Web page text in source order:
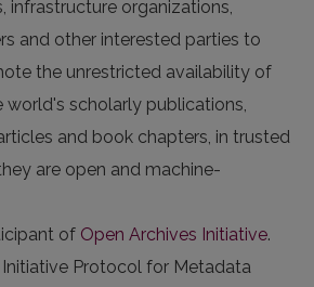
infrastructure organizations,
and other interested parties to
the unrestricted availability of
scholarly publications,
and book chapters, in trusted
are open and machine-
of Open Archives Initiative.
Protocol for Metadata